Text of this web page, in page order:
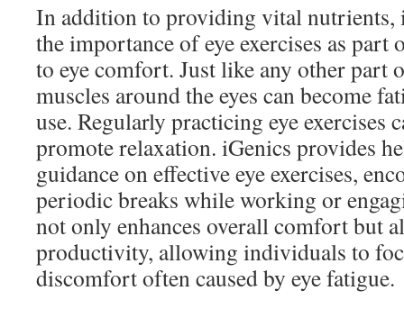
In addition to providing vital nutrients,
the importance of eye exercises as part
to eye comfort. Just like any other part
muscles around the eyes can become
use. Regularly practicing eye exercises
promote relaxation. iGenics provides
guidance on effective eye exercises,
periodic breaks while working or
not only enhances overall comfort but
productivity, allowing individuals to
discomfort often caused by eye fatigue.